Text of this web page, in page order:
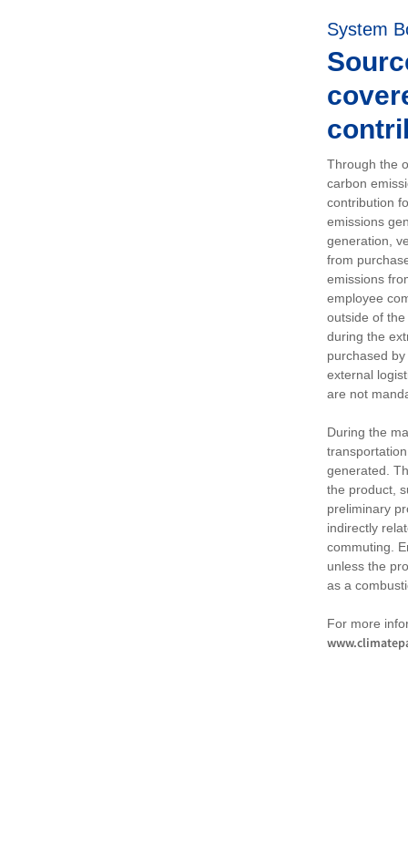
System
Through the
carbon
contribution
emissions
generation,
from
emissions
employee
outside of
during the
purchased
external
are not
During the
generated.
the product,
preliminary
indirectly
commuting.
unless the
as a
For more